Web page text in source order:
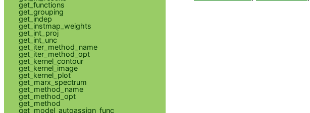
get_functions
get_grouping
get_indep
get_instmap_weights
get_int_proj
get_int_unc
get_iter_method_name
get_iter_method_opt
get_kernel_contour
get_kernel_image
get_kernel_plot
get_marx_spectrum
get_method_name
get_method_opt
get_method
get_model_autoassign_func